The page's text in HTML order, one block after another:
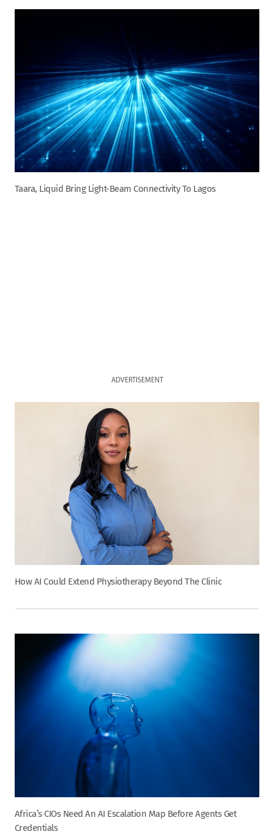
Taara, Liquid Bring Light-Beam Connectivity To Lagos
ADVERTISEMENT
How AI Could Extend Physiotherapy Beyond The Clinic
Africa’s CIOs Need An AI Escalation Map Before Agents Get
Credentials